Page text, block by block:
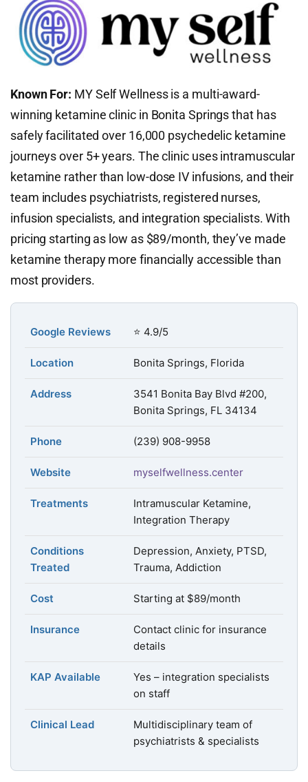
Known For: MY Self Wellness is a multi-award-
winning ketamine clinic in Bonita Springs that has
safely facilitated over 16,000 psychedelic ketamine
journeys over 5+ years. The clinic uses intramuscular
ketamine rather than low-dose IV infusions, and their
team includes psychiatrists, registered nurses,
infusion specialists, and integration specialists. With
pricing starting as low as $89/month, they’ve made
ketamine therapy more financially accessible than
most providers.
Google Reviews ⭐ 4.9/5
Location Bonita Springs, Florida
Address
3541 Bonita Bay Blvd #200,
Bonita Springs, FL 34134
Phone (239) 908-9958
Website myselfwellness.center
Treatments
Intramuscular Ketamine,
Integration Therapy
Conditions
Treated
Depression, Anxiety, PTSD,
Trauma, Addiction
Cost Starting at $89/month
Insurance
Contact clinic for insurance
details
KAP Available
Yes – integration specialists
on staff
Clinical Lead
Multidisciplinary team of
psychiatrists & specialists